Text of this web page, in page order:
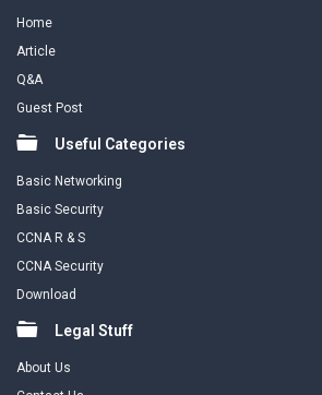
Home
Article
Q&A
Guest Post
Useful Categories
Basic Networking
Basic Security
CCNA R & S
CCNA Security
Download
Legal Stuff
About Us